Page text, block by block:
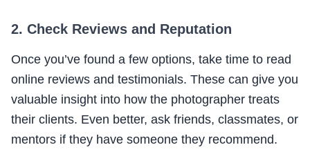
2. Check Reviews and Reputation
Once you’ve found a few options, take time to read
online reviews and testimonials. These can give you
valuable insight into how the photographer treats
their clients. Even better, ask friends, classmates, or
mentors if they have someone they recommend.